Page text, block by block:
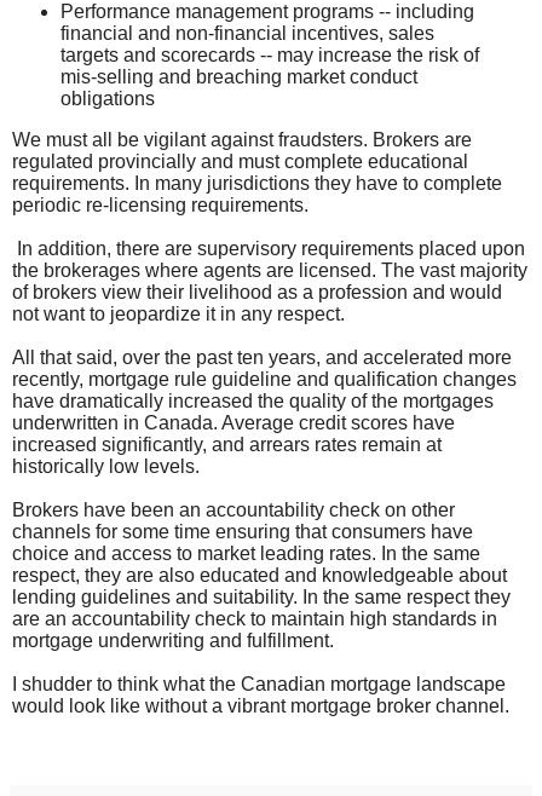
Performance management programs -- including
financial and non-financial incentives, sales
targets and scorecards -- may increase the risk of
mis-selling and breaching market conduct
obligations
We must all be vigilant against fraudsters. Brokers are
regulated provincially and must complete educational
requirements. In many jurisdictions they have to complete
periodic re-licensing requirements.
In addition, there are supervisory requirements placed upon
the brokerages where agents are licensed. The vast majority
of brokers view their livelihood as a profession and would
not want to jeopardize it in any respect.
All that said, over the past ten years, and accelerated more
recently, mortgage rule guideline and qualification changes
have dramatically increased the quality of the mortgages
underwritten in Canada. Average credit scores have
increased significantly, and arrears rates remain at
historically low levels.
Brokers have been an accountability check on other
channels for some time ensuring that consumers have
choice and access to market leading rates. In the same
respect, they are also educated and knowledgeable about
lending guidelines and suitability. In the same respect they
are an accountability check to maintain high standards in
mortgage underwriting and fulfillment.
I shudder to think what the Canadian mortgage landscape
would look like without a vibrant mortgage broker channel.